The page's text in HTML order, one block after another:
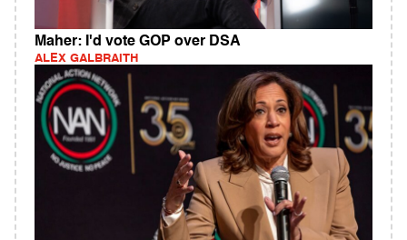
Maher: I'd vote GOP over DSA
ALEX GALBRAITH